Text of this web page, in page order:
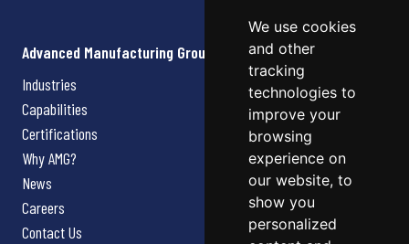
We use cookies
and other
tracking
technologies to
improve your
browsing
experience on
our website, to
show you
personalized
Advanced Manufacturing Group
Industries
Capabilities
Certifications
Why AMG?
News
Careers
Contact Us